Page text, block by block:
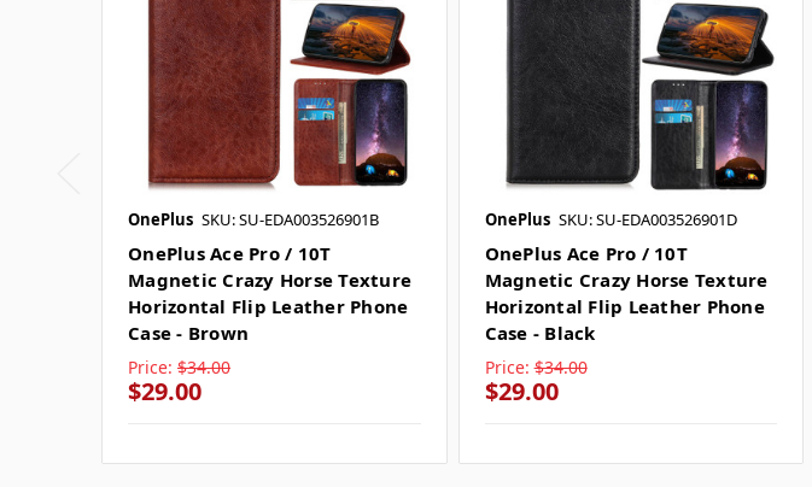
OnePlus SKU: SU-EDA003526901B
OnePlus Ace Pro / 10T
Magnetic Crazy Horse Texture
Horizontal Flip Leather Phone
Case - Brown
Price: $34.00
$29.00
OnePlus SKU: SU-EDA003526901D
OnePlus Ace Pro / 10T
Magnetic Crazy Horse Texture
Horizontal Flip Leather Phone
Case - Black
Price: $34.00
$29.00